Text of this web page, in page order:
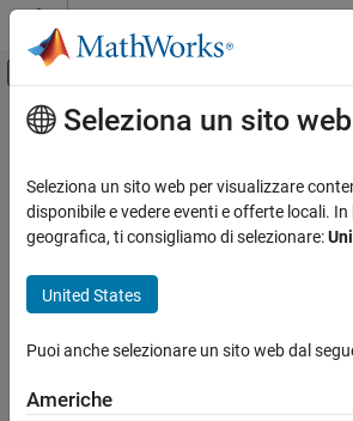
Vai al contenuto
Attiva/disattiva menu di
Pagina iniziale della documentazione
Predictive Maintenance Toolbox
Design Condition Indicators
Generate MATLAB Code in Diagnostic Feature
Designer
readFrameIntervals
Syntax
Contenuto principale
readFrameIntervals
Extract frame segments from an
Syntax
frames =
Seleziona un sito web
Seleziona un sito web per visualizzare
disponibile e vedere eventi e offerte locali.
geografica, ti consigliamo di selezionare:
United States
Puoi anche selezionare un sito web dal
Americhe